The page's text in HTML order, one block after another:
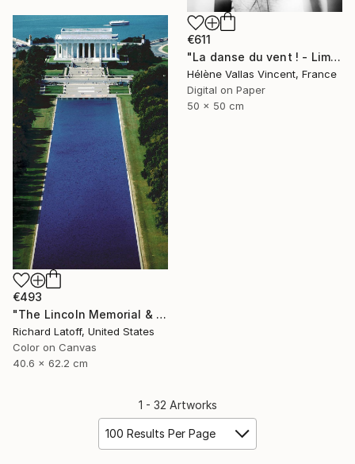
€611
"La danse du vent ! - Limited Edition 1 of 20" Photograph
Hélène Vallas Vincent, France
Digital on Paper
50 x 50 cm
€493
"The Lincoln Memorial & Reflecting Pool - Limited Edition 1 of 50" Photograph
Richard Latoff, United States
Color on Canvas
40.6 x 62.2 cm
1 - 32 Artworks
100 Results Per Page